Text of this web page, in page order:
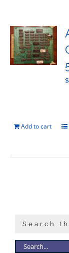
$
Add to cart
Search